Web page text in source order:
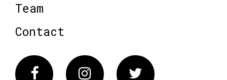
Team
Contact
FacebookInstagram Twitter